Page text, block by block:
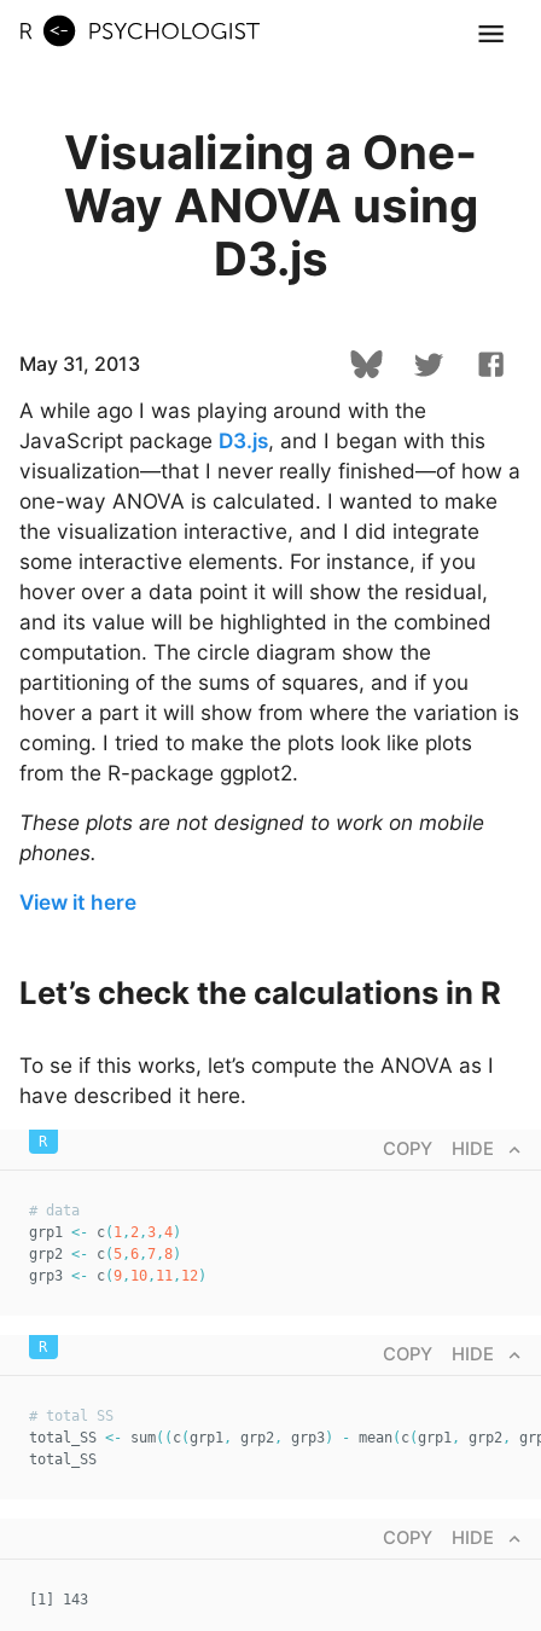
Visualizing a One-
Way ANOVA using
D3.js
May 31, 2013
A while ago I was playing around with the
JavaScript package D3.js, and I began with this
visualization—that I never really finished—of how a
one-way ANOVA is calculated. I wanted to make
the visualization interactive, and I did integrate
some interactive elements. For instance, if you
hover over a data point it will show the residual,
and its value will be highlighted in the combined
computation. The circle diagram show the
partitioning of the sums of squares, and if you
hover a part it will show from where the variation is
coming. I tried to make the plots look like plots
from the R-package ggplot2.
These plots are not designed to work on mobile
phones.
View it here
Let’s check the calculations in R
To se if this works, let’s compute the ANOVA as I
have described it here.
COPY HIDE
# data
grp1 <- c( 1, 2,3,4)
grp2 <- c(5,6,7,8)
grp3 <- c(9, 10, 11, 12)
COPY HIDE
# total SS
total_SS <- sum( ( c(grp1, grp2, grp3) - mean( c(grp1, grp2,
total_SS
COPY HIDE
[1] 143